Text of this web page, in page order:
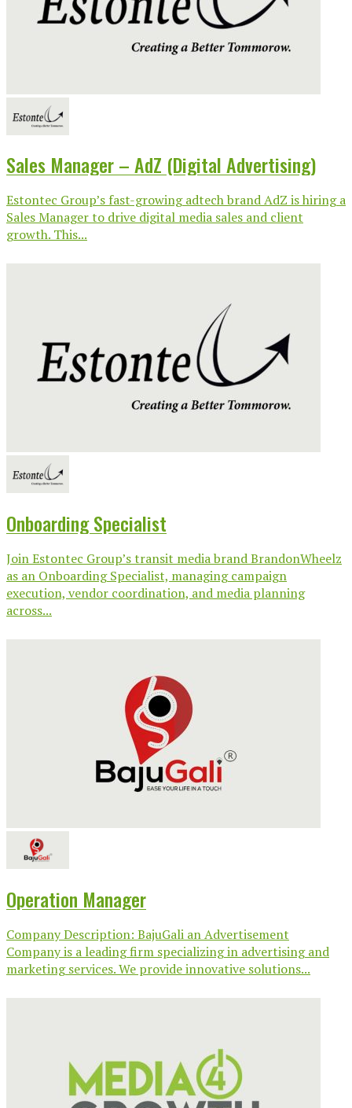
Sales Manager – AdZ (Digital Advertising)
Estontec Group’s fast-growing adtech brand AdZ is hiring a
Sales Manager to drive digital media sales and client
growth. This...
Onboarding Specialist
Join Estontec Group’s transit media brand BrandonWheelz
as an Onboarding Specialist, managing campaign
execution, vendor coordination, and media planning
across...
Operation Manager
Company Description: BajuGali an Advertisement
Company is a leading firm specializing in advertising and
marketing services. We provide innovative solutions...